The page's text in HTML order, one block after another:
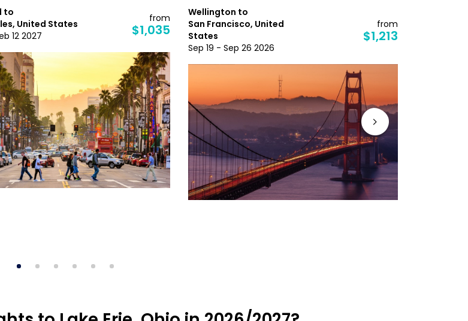
to
United States
12 2027
from
$1,035
Wellington to
San Francisco, United
States
Sep 19 - Sep 26 2026
from
$1,213